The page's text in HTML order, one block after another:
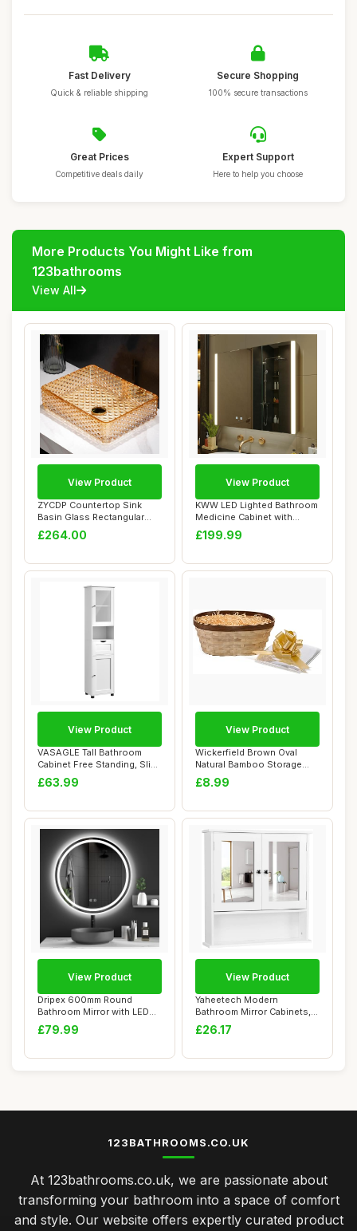
Fast Delivery
Quick & reliable shipping
Secure Shopping
100% secure transactions
Great Prices
Competitive deals daily
Expert Support
Here to help you choose
More Products You Might Like from
123bathrooms
View All
ZYCDP Countertop Sink
Basin Glass Rectangular
Crystal 430 X ...
£264.00
View Product
KWW LED Lighted Bathroom
Medicine Cabinet with
Mirror, Defog...
£199.99
View Product
VASAGLE Tall Bathroom
Cabinet Free Standing, Slim
Bathroom S...
£63.99
View Product
Wickerfield Brown Oval
Natural Bamboo Storage
Woven Basket G...
£8.99
View Product
Dripex 600mm Round
Bathroom Mirror with LED
Light, Illuminat...
£79.99
View Product
Yaheetech Modern
Bathroom Mirror Cabinets,
Wall Mount Storag...
£26.17
View Product
123BATHROOMS.CO.UK
At 123bathrooms.co.uk, we are passionate about
transforming your bathroom into a space of comfort
and style. Our website offers expertly curated product